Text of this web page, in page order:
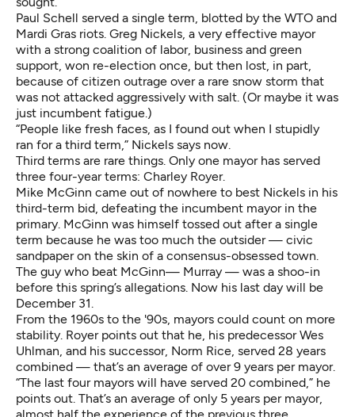
Paul Schell served a single term, blotted by the WTO and
Mardi Gras riots. Greg Nickels, a very effective mayor
with a strong coalition of labor, business and green
support, won re-election once, but then lost, in part,
because of citizen outrage overa rare snow storm that
was not attacked aggressively with salt. (Or maybe it was
just incumbent fatigue.)
“People like fresh faces, as I found out when I stupidly
ran for a third term,” Nickels says now.
Third terms are rare things. Only one mayor has served
three four-year terms: Charley Royer.
Mike McGinn came out of nowhere to best Nickels in his
third-term bid, defeating the incumbent mayor in the
primary. McGinn was himself tossed out after a single
term because he was too much the outsider — civic
sandpaper on the skin of a consensus-obsessed town.
The guy who beat McGinn— Murray — was a shoo-in
before this spring’s allegations. Now his last day will be
December 31.
From the 1960s to the '90s, mayors could count on more
stability. Royer points out that he, his predecessor Wes
Uhlman, and his successor, Norm Rice, served 28 years
combined — that’s an average of over 9 years per mayor.
“The last four mayors will have served 20 combined,” he
points out. That’s an average of only 5 years per mayor,
almost half the experience of the previous three.